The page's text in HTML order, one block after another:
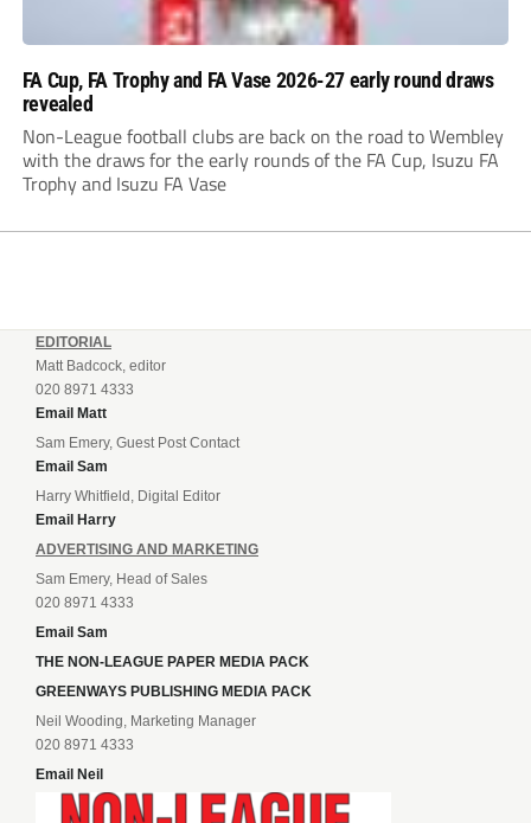
FA Cup, FA Trophy and FA Vase 2026-27 early round draws
revealed
Non-League football clubs are back on the road to Wembley
with the draws for the early rounds of the FA Cup, Isuzu FA
Trophy and Isuzu FA Vase
EDITORIAL
Matt Badcock, editor
020 8971 4333
Email Matt
Sam Emery, Guest Post Contact
Email Sam
Harry Whitfield, Digital Editor
Email Harry
ADVERTISING AND MARKETING
Sam Emery, Head of Sales
020 8971 4333
Email Sam
THE NON-LEAGUE PAPER MEDIA PACK
GREENWAYS PUBLISHING MEDIA PACK
Neil Wooding, Marketing Manager
020 8971 4333
Email Neil